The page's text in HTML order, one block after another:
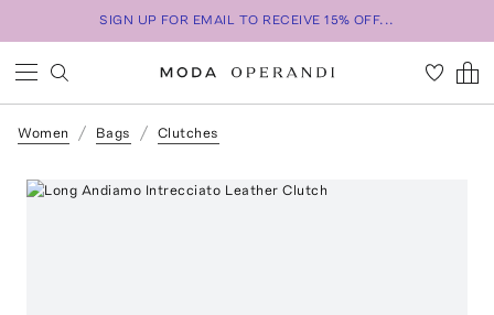
SIGN UP FOR EMAIL TO RECEIVE 15% OFF...
Women Bags Clutches